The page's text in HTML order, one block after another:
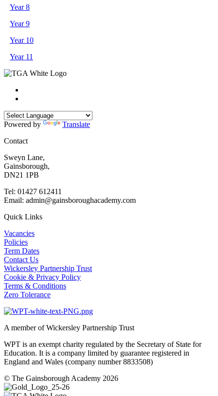
Year 8
Year 9
Year 10
Year 11
Powered by
Translate
Contact
Sweyn Lane,
Gainsborough,
DN21 1PB
Tel: 01427 612411
Email: admin@gainsboroughacademy.com
Quick Links
Vacancies
Policies
Term Dates
Contact Us
Wickersley Partnership Trust
Cookie & Privacy Policy
Terms & Conditions
Zero Tolerance
A member of Wickersley Partnership Trust
WPT is an exempt charity regulated by the Secretary of State for
Education. It is a company limited by guarantee registered in
England and Wales (company number 8833508)
© The Gainsborough Academy 2026